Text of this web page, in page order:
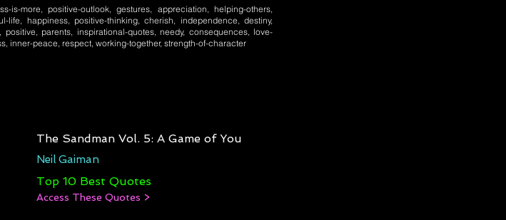
is-more, positive-outlook, gestures, appreciation, helping-others,
life, happiness, positive-thinking, cherish, independence, destiny,
parents, inspirational-quotes, needy, consequences, love-
inner-peace, respect, working-together, strength-of-character
The Sandman Vol. 5: A Game of You
Neil Gaiman
Top 10 Best Quotes
Access These Quotes >